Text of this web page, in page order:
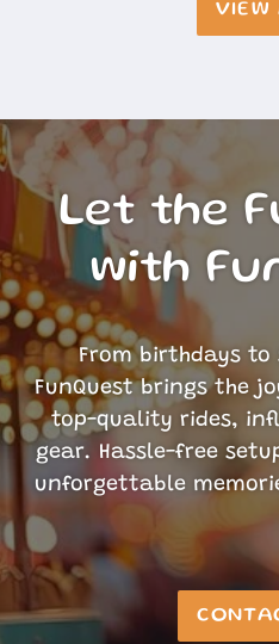
VIEW
Let the
with
From birthdays to
FunQuest brings the
top-quality rides,
gear. Hassle-free
unforgettable